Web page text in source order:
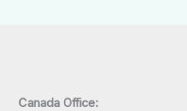
Canada Office: